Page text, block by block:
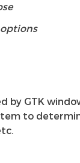
by GTK
to